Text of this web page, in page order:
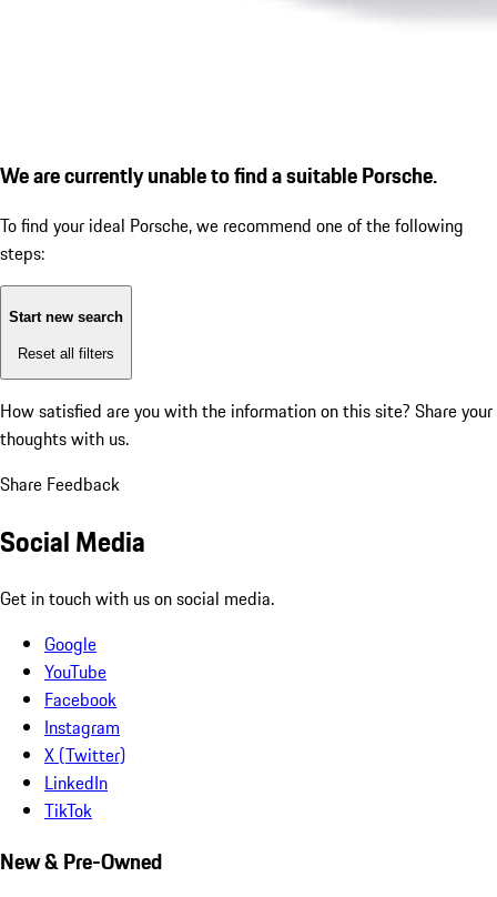
We are currently unable to find a suitable Porsche.
To find your ideal Porsche, we recommend one of the following
steps:
Start new search
Reset all filters
How satisfied are you with the information on this site? Share your
thoughts with us.
Share Feedback
Social Media
Get in touch with us on social media.
Google
YouTube
Facebook
Instagram
X (Twitter)
LinkedIn
TikTok
New & Pre-Owned